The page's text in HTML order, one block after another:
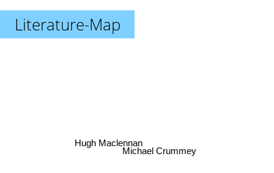
Literature-Map
Michael Crummey
Hugh Maclennan